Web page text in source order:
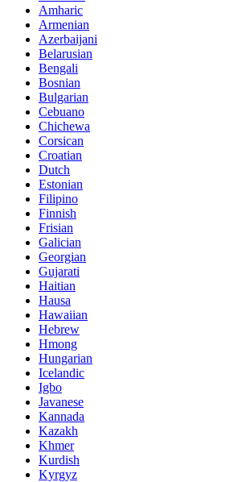
Amharic
Armenian
Azerbaijani
Belarusian
Bengali
Bosnian
Bulgarian
Cebuano
Chichewa
Corsican
Croatian
Dutch
Estonian
Filipino
Finnish
Frisian
Galician
Georgian
Gujarati
Haitian
Hausa
Hawaiian
Hebrew
Hmong
Hungarian
Icelandic
Igbo
Javanese
Kannada
Kazakh
Khmer
Kurdish
Kyrgyz